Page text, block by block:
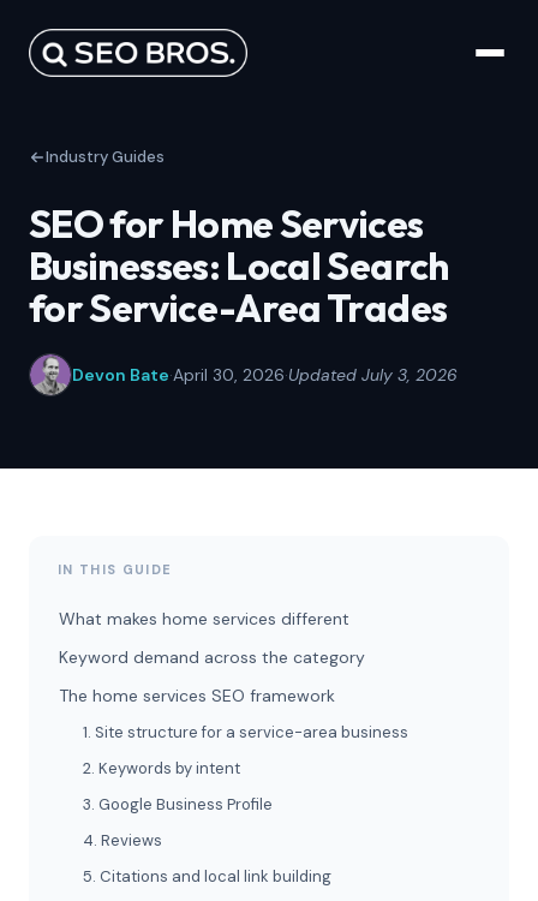
Industry Guides
SEO for Home Services
Businesses: Local Search
for Service-Area Trades
Devon Bate·April 30, 2026·Updated July 3, 2026
IN THIS GUIDE
What makes home services different
Keyword demand across the category
The home services SEO framework
1. Site structure for a service-area business
2. Keywords by intent
3. Google Business Profile
4. Reviews
5. Citations and local link building